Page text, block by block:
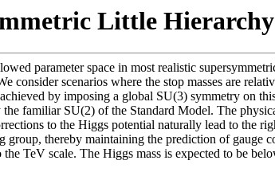
Little
parameter space in most realistic
consider scenarios where the stop masses are
by imposing a global SU(3) symmetry on
familiar SU(2) of the Standard Model. The
to the Higgs potential naturally lead to the
thereby maintaining the prediction of
TeV scale. The Higgs mass is expected to be